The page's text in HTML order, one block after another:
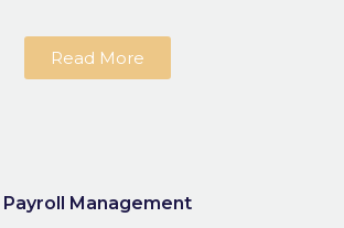
Read More
Payroll Management